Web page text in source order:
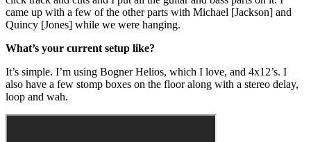
came up with a few of the other parts with Michael [Jackson] and
Quincy [Jones] while we were hanging.
What’s your current setup like?
It’s simple. I’m using Bogner Helios, which I love, and 4x12’s. I
also have a few stomp boxes on the floor along with a stereo delay,
loop and wah.